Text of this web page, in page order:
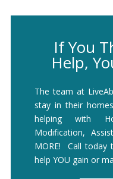
If You
Help,
The team at
stay in their
helping with
Modification,
MORE! Call today
help YOU gain or